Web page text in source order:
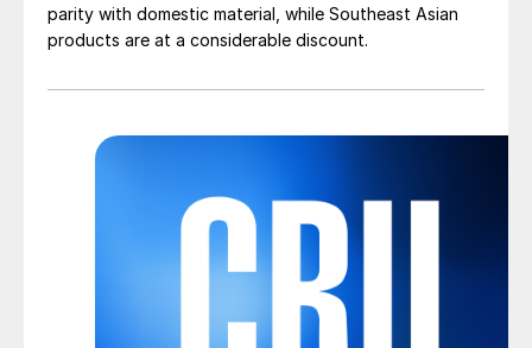
parity with domestic material, while Southeast Asian
products are at a considerable discount.